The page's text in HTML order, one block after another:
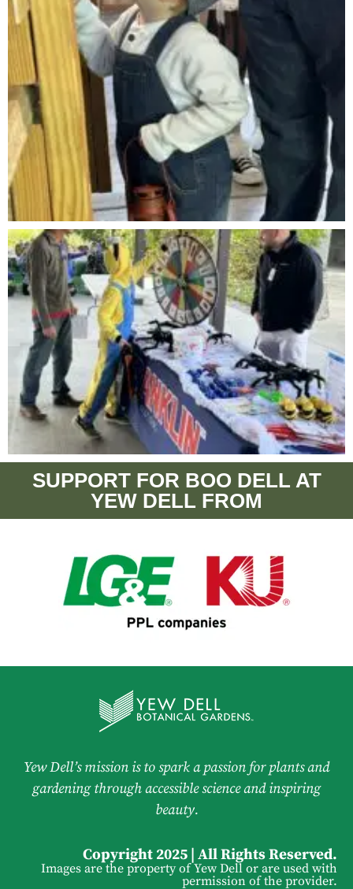
SUPPORT FOR BOO DELL AT
YEW DELL FROM
Yew Dell’s mission is to spark a passion for plants and
gardening through accessible science and inspiring
beauty.
Copyright 2025 | All Rights Reserved.
Images are the property of Yew Dell or are used with
permission of the provider.